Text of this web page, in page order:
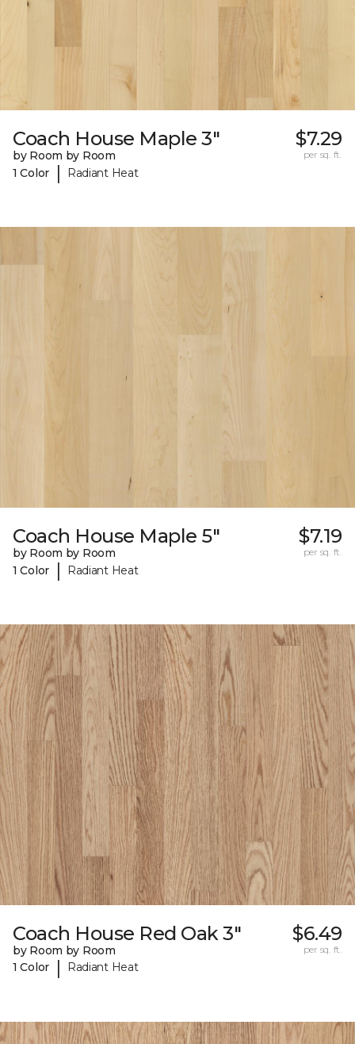
Coach House Maple 3"
by Room by Room
1 Color
| Radiant Heat
$7.29
per sq. ft.
Coach House Maple 5"
by Room by Room
1 Color
| Radiant Heat
$7.19
per sq. ft.
Coach House Red Oak 3"
by Room by Room
1 Color
| Radiant Heat
$6.49
per sq. ft.